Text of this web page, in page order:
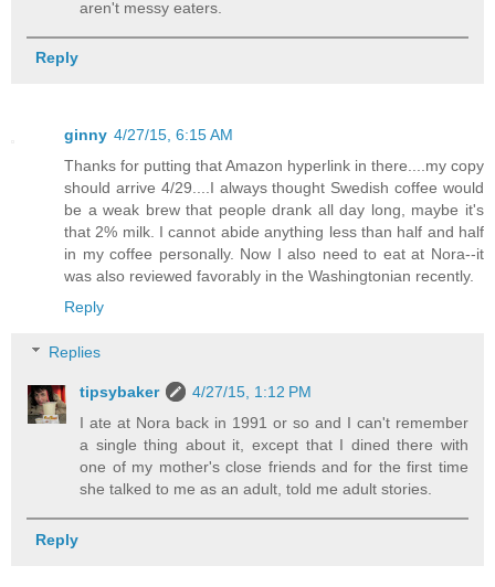
aren't messy eaters.
Reply
ginny 4/27/15, 6:15 AM
Thanks for putting that Amazon hyperlink in there....my copy
should arrive 4/29....I always thought Swedish coffee would
be a weak brew that people drank all day long, maybe it's
that 2% milk. I cannot abide anything less than half and half
in my coffee personally. Now I also need to eat at Nora--it
was also reviewed favorably in the Washingtonian recently.
Reply
Replies
tipsybaker
4/27/15, 1:12 PM
I ate at Nora back in 1991 or so and I can't remember
a single thing about it, except that I dined there with
one of my mother's close friends and for the first time
she talked to me as an adult, told me adult stories.
Reply